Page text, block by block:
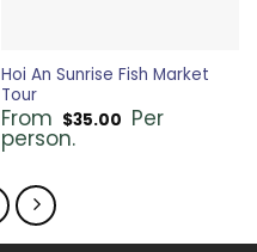
Hoi An Sunrise Fish Market
Tour
From $35.00 Per
person.